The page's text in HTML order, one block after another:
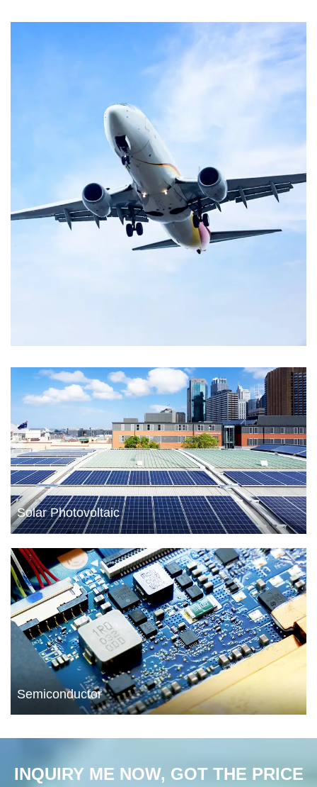
Solar Photovoltaic
Semiconductor
INQUIRY ME NOW, GOT THE PRICE